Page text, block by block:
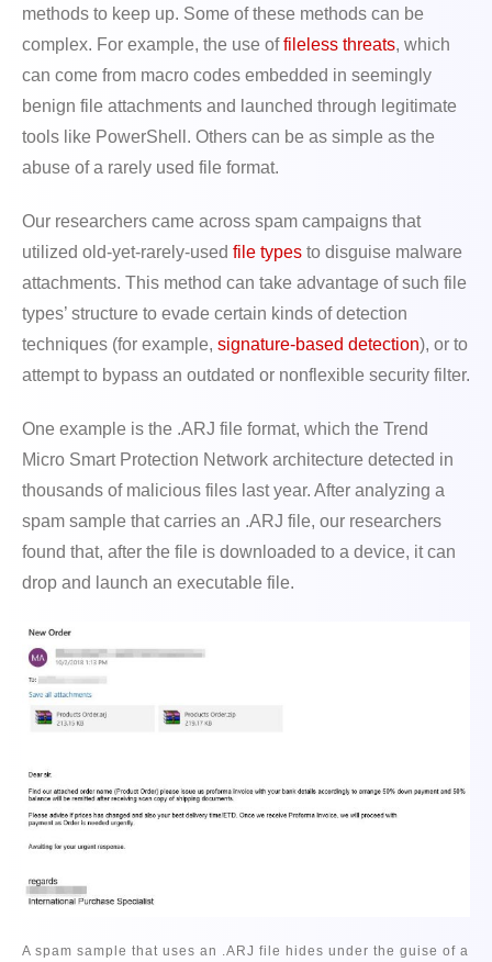
methods to keep up. Some of these methods can be
complex. For example, the use offileless threats, which
can come from macro codes embedded in seemingly
benign file attachments and launched through legitimate
tools like PowerShell. Others can be as simple as the
abuse of a rarely used file format.
Our researchers came across spam campaigns that
utilized old-yet-rarely-used file types to disguise malware
attachments. This method can take advantage of such file
types’ structure to evade certain kinds of detection
techniques (for example, signature-based detection), or to
attempt to bypass an outdated or nonflexible security filter.
One example is the .ARJ file format, which the Trend
Micro Smart Protection Network architecture detected in
thousands of malicious files last year. After analyzing a
spam sample that carries an .ARJ file, our researchers
found that, after the file is downloaded to a device, it can
drop and launch an executable file.
A spam sample that uses an .ARJ file hides under the guise of a